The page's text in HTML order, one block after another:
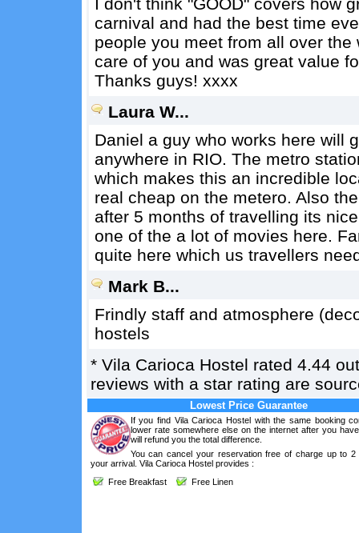
carnival and had the best time
people you meet from all over
care of you and was great value
Thanks guys! xxxx
Laura W...
Daniel a guy who works here will
anywhere in RIO. The metro
which makes this an incredible
real cheap on the metero. Also
after 5 months of travelling its
one of the a lot of movies here.
quite here which us travellers
Mark B...
Frindly staff and atmosphere
hostels
* Vila Carioca Hostel rated 4.44
reviews with a star rating are
Lowest Price Guarantee
If you find Vila Carioca Hostel with the same booking
lower rate somewhere else on the internet after you
will refund you the total difference.
You can cancel your reservation free of charge up to 2
your arrival. Vila Carioca Hostel provides :
Free Breakfast
Free Linen